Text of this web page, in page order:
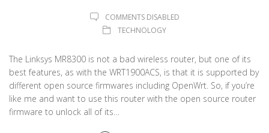
COMMENTS DISABLED
TECHNOLOGY
The Linksys MR8300 is not a bad wireless router, but one of its
best features, as with the WRT1900ACS, is that it is supported by
different open source firmwares including OpenWrt. So, if you’re
like me and want to use this router with the open source router
firmware to unlock all of its…